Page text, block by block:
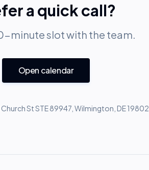
a quick call?
minute slot with the team.
Open calendar
Church St STE 89947, Wilmington, DE 19802